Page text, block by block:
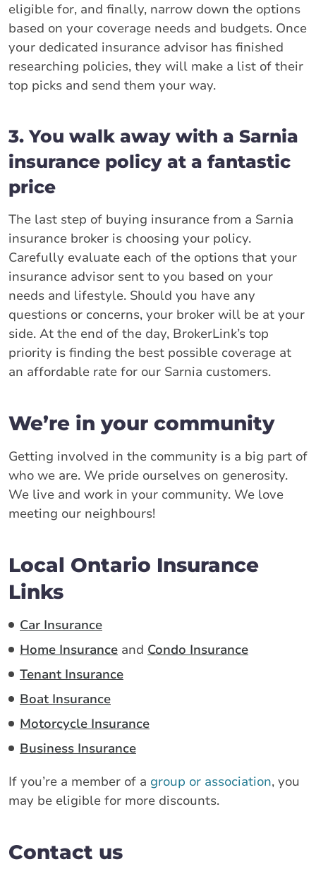
eligible for, and finally, narrow down the options
based on your coverage needs and budgets. Once
your dedicated insurance advisor has finished
researching policies, they will make a list of their
top picks and send them your way.
3. You walk away with a Sarnia
insurance policy at a fantastic
price
The last step of buying insurance from a Sarnia
insurance broker is choosing your policy.
Carefully evaluate each of the options that your
insurance advisor sent to you based on your
needs and lifestyle. Should you have any
questions or concerns, your broker will be at your
side. At the end of the day, BrokerLink’s top
priority is finding the best possible coverage at
an affordable rate for our Sarnia customers.
We’re in your community
Getting involved in the community is a big part of
who we are. We pride ourselves on generosity.
We live and work in your community. We love
meeting our neighbours!
Local Ontario Insurance
Links
Car Insurance
Home Insurance and Condo Insurance
Tenant Insurance
Boat Insurance
Motorcycle Insurance
Business Insurance
If you’re a member of a group or association, you
may be eligible for more discounts.
Contact us